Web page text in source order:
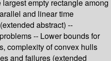
empty rectangle among
and linear time
abstract) --
-- Lower bounds for
complexity of convex hulls
and failures (extended